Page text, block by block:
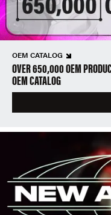
OEM CATALOG
OVER 650,000 OEM
OEM CATALOG